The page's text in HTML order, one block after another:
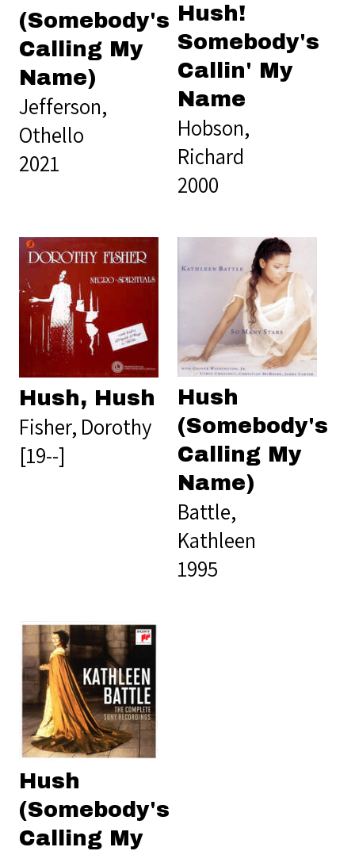
(Somebody's
Calling My
Name)
Jefferson,
Othello
2021
Hush!
Somebody's
Callin' My
Name
Hobson,
Richard
2000
Hush, Hush
Fisher, Dorothy
[19--]
Hush
(Somebody's
Calling My
Name)
Battle,
Kathleen
1995
Hush
(Somebody's
Calling My